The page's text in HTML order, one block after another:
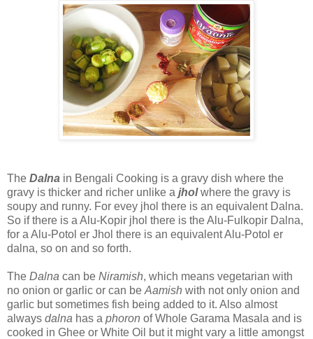
The Dalna in Bengali Cooking is a gravy dish where the
gravy is thicker and richer unlike a jholwhere the gravy is
soupy and runny. For evey jhol there is an equivalent Dalna.
So if there is a Alu-Kopir jhol there is the Alu-Fulkopir Dalna,
for a Alu-Potol er Jhol there is an equivalent Alu-Potol er
dalna, so on and so forth.
The Dalna can be Niramish, which means vegetarian with
no onion or garlic or can be Aamish with not only onion and
garlic but sometimes fish being added to it. Also almost
always dalna has a phoron of Whole Garama Masala and is
cooked in Ghee or White Oil but it might vary a little amongst